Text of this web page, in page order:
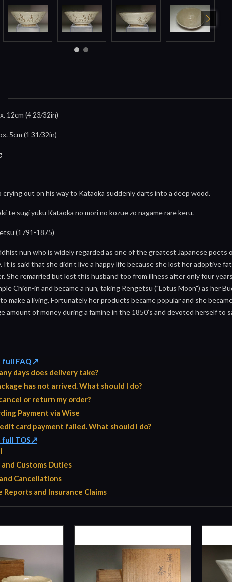
12cm (4 23⁄32in)
5cm (1 31⁄32in)
out on his way to Kataoka suddenly darts into a deep wood.
te sugi yuku Kataoka no mori no kozue zo nagame rare keru.
(1791-1875)
nun who is widely regarded as one of the greatest Japanese
It is said that she didn’t live a happy life because she lost her adoptive
She remarried but lost this husband too from illness after only four
Chion-in and became a nun, taking Rengetsu ("Lotus Moon") as her
make a living. Fortunately her products became popular and she
amount of money during a famine in the 1850’s and devoted herself to
full FAQ ↗
days does delivery take?
has not arrived. What should I do?
or return my order?
Payment via Wise
card payment failed. What should I do?
full TOS ↗
and Customs Duties
Cancellations
Reports and Insurance Claims